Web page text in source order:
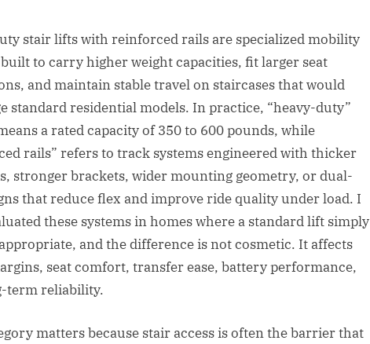
stair lifts with reinforced rails are specialized mobility
built to carry higher weight capacities, fit larger seat
and maintain stable travel on staircases that would
standard residential models. In practice, “heavy-duty”
a rated capacity of 350 to 600 pounds, while
rails” refers to track systems engineered with thicker
stronger brackets, wider mounting geometry, or dual-
that reduce flex and improve ride quality under load. I
these systems in homes where a standard lift simply
and the difference is not cosmetic. It affects
seat comfort, transfer ease, battery performance,
term reliability.
matters because stair access is often the barrier that